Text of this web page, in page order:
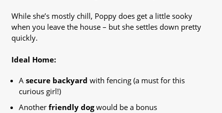
While she’s mostly chill, Poppy does get a little sooky
when you leave the house – but she settles down pretty
quickly.
Ideal Home:
A secure backyard with fencing (a must for this
curious girl!)
Another friendly dogwould be a bonus